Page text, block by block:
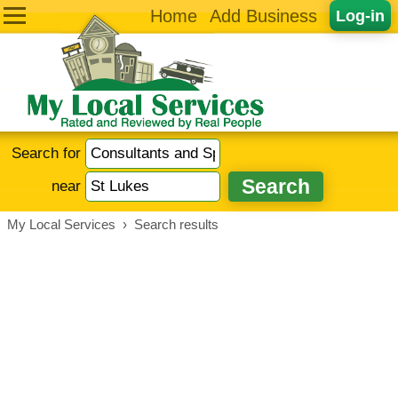
Log-in
Home Add Business
Search for
near
My Local Services › Search results